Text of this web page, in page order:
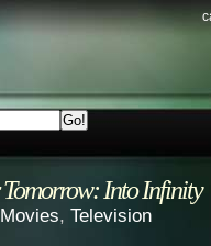
Into Infinity
Movies, Television